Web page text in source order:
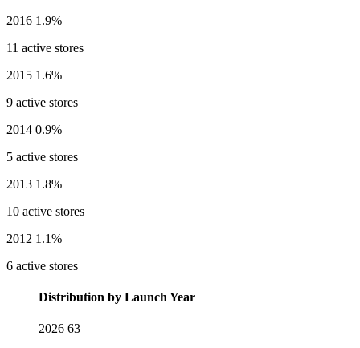
2016 1.9%
11 active stores
2015 1.6%
9 active stores
2014 0.9%
5 active stores
2013 1.8%
10 active stores
2012 1.1%
6 active stores
Distribution by Launch Year
2026 63